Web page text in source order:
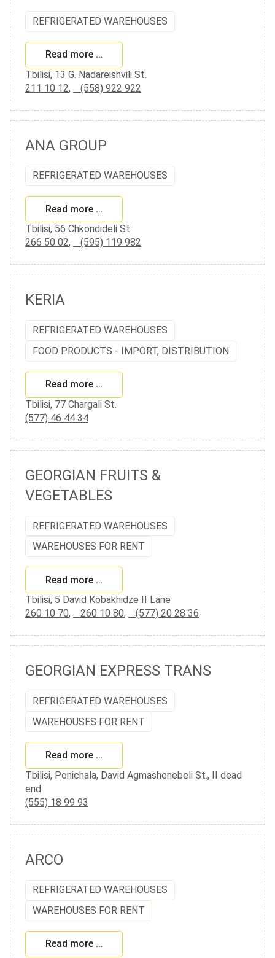
REFRIGERATED WAREHOUSES
Read more …
Tbilisi, 13 G. Nadareishvili St.
211 10 12, (558) 922 922
ANA GROUP
REFRIGERATED WAREHOUSES
Read more …
Tbilisi, 56 Chkondideli St.
266 50 02, (595) 119 982
KERIA
REFRIGERATED WAREHOUSES
FOOD PRODUCTS - IMPORT, DISTRIBUTION
Read more …
Tbilisi, 77 Chargali St.
(577) 46 44 34
GEORGIAN FRUITS &
VEGETABLES
REFRIGERATED WAREHOUSES
WAREHOUSES FOR RENT
Read more …
Tbilisi, 5 David Kobakhidze II Lane
260 10 70, 260 10 80, (577) 20 28 36
GEORGIAN EXPRESS TRANS
REFRIGERATED WAREHOUSES
WAREHOUSES FOR RENT
Read more …
Tbilisi, Ponichala, David Agmashenebeli St., II dead
end
(555) 18 99 93
ARCO
REFRIGERATED WAREHOUSES
WAREHOUSES FOR RENT
Read more …